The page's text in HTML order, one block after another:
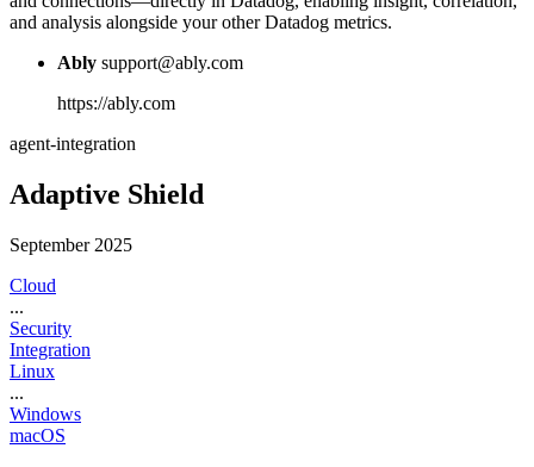
and analysis alongside your other Datadog metrics.
Ably support@ably.com
https://ably.com
agent-integration
Adaptive Shield
September 2025
Cloud
...
Security
Integration
Linux
...
Windows
macOS